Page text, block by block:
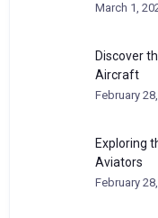
March 1,
Discover
Aircraft
February
Exploring
Aviators
February